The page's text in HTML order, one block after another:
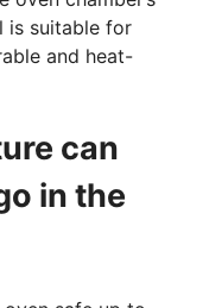
is suitable for
and heat-
can
in the